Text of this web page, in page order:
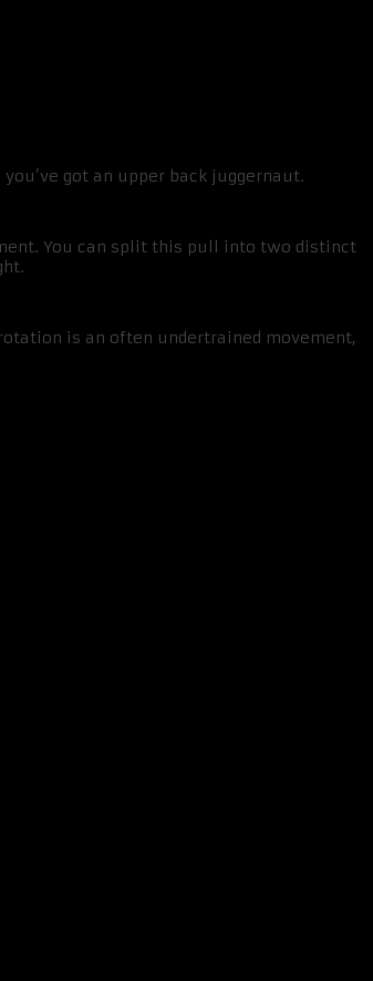
got an upper back juggernaut.
You can split this pull into two distinct
is an often undertrained movement,